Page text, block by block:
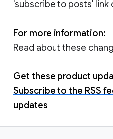
'subscribe to posts' link
For more information:
Read about these
Get these product
Subscribe to the RSS
updates